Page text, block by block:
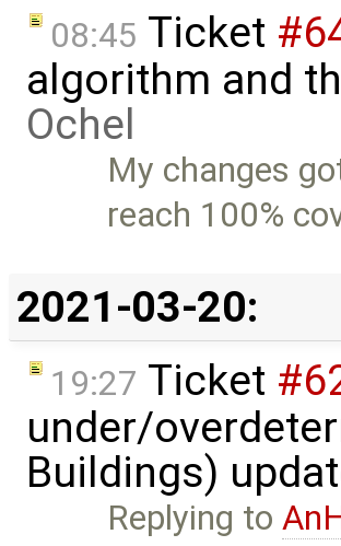
08:45 Ticket
algorithm and
Ochel
My changes
reach 100%
2021-03-20:
19:27 Ticket
under/
Buildings)
Replying to